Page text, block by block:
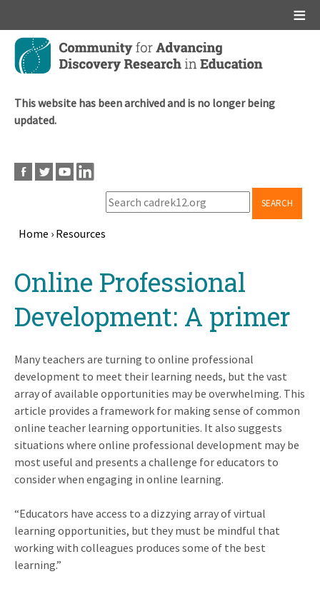
Skip
main
This website has been archived and is no longer being
updated.
SEARCH
Home › Resources
topOnline Professional
Development: A primer
Many teachers are turning to online professional
development to meet their learning needs, but the vast
array of available opportunities may be overwhelming. This
article provides a framework for making sense of common
online teacher learning opportunities. It also suggests
situations where online professional development may be
most useful and presents a challenge for educators to
consider when engaging in online learning.
Educators have access to a dizzying array of virtual
learning opportunities, but they must be mindful that
working with colleagues produces some of the best
learning.